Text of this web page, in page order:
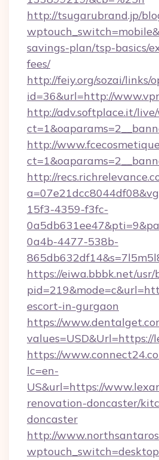
http://tsugarubrand.jp/
savings-plan/tsp-basics/
fees/
http://feiy.org/sozai/links/
id=36&url=http://
http://adv.softplace.it/
http://
http://
15f3-4359-f3fc-
0a4b-4477-538b-
https://eiwa.bbbk.net/usr/
escort-in-gurgaon
https://
values=USD&Url=https://
https://
lc=en-
US&url=https://
renovation-doncaster/
doncaster
http://